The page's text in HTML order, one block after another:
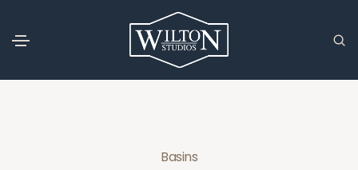
Basins